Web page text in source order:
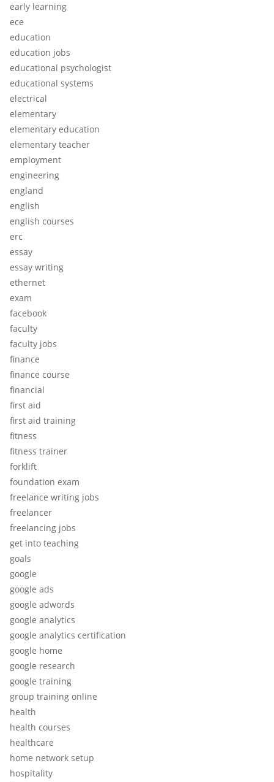
early learning
ece
education
education jobs
educational psychologist
educational systems
electrical
elementary
elementary education
elementary teacher
employment
engineering
england
english
english courses
erc
essay
essay writing
ethernet
exam
facebook
faculty
faculty jobs
finance
finance course
financial
first aid
first aid training
fitness
fitness trainer
forklift
foundation exam
freelance writing jobs
freelancer
freelancing jobs
get into teaching
goals
google
google ads
google adwords
google analytics
google analytics certification
google home
google research
google training
group training online
health
health courses
healthcare
home network setup
hospitality